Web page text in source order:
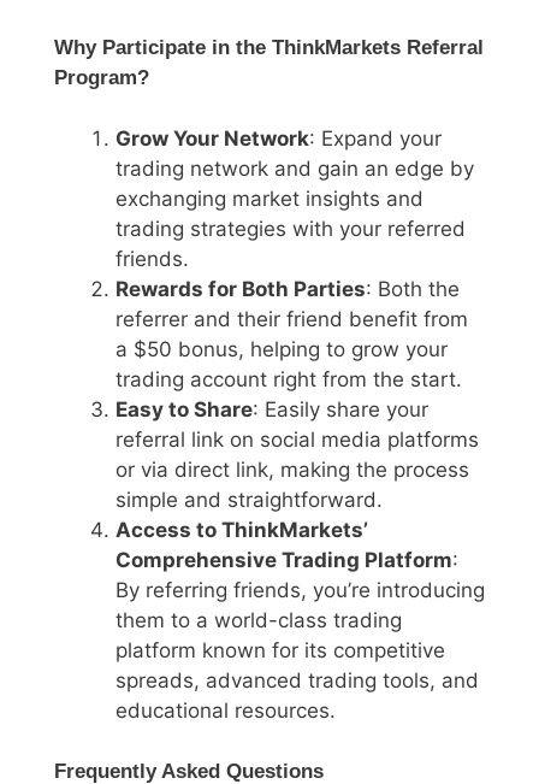
Why Participate in the ThinkMarkets Referral
Program?
Grow Your Network: Expand your
trading network and gain an edge by
exchanging market insights and
trading strategies with your referred
friends.
Rewards for Both Parties: Both the
referrer and their friend benefit from
a $50 bonus, helping to grow your
trading account right from the start.
Easy to Share: Easily share your
referral link on social media platforms
or via direct link, making the process
simple and straightforward.
Access to ThinkMarkets’
Comprehensive Trading Platform:
By referring friends, you’re introducing
them to a world-class trading
platform known for its competitive
spreads, advanced trading tools, and
educational resources.
Frequently Asked Questions